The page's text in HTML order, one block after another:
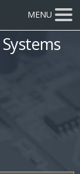
MENU